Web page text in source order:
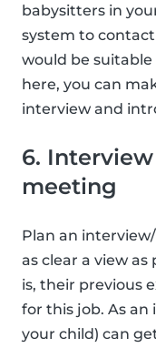
babysitters in
system to
would be
here, you can
interview and
6.
meeting
Plan an
as clear a view
is, their previous
for this job. As
your child) can